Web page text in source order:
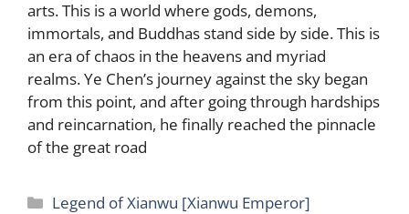
arts. This is a world where gods, demons,
immortals, and Buddhas stand side by side. This is
an era of chaos in the heavens and myriad
realms. Ye Chen’s journey against the sky began
from this point, and after going through hardships
and reincarnation, he finally reached the pinnacle
of the great road
Categories
Legend of Xianwu [Xianwu Emperor]